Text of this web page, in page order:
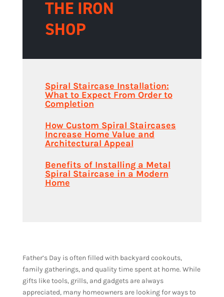
THE IRON
SHOP
Spiral Staircase Installation:
What to Expect From Order to
Completion
How Custom Spiral Staircases
Increase Home Value and
Architectural Appeal
Benefits of Installing a Metal
Spiral Staircase in a Modern
Home
Father’s Day is often filled with backyard cookouts,
family gatherings, and quality time spent at home. While
gifts like tools, grills, and gadgets are always
appreciated, many homeowners are looking for ways to